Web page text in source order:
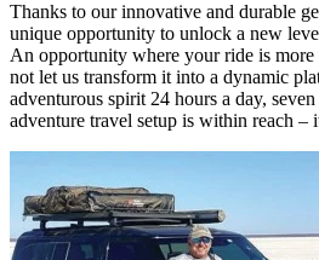
Thanks to our innovative and durable
unique opportunity to unlock a new
An opportunity where your ride is
not let us transform it into a dynamic
adventurous spirit 24 hours a day,
adventure travel setup is within reach –